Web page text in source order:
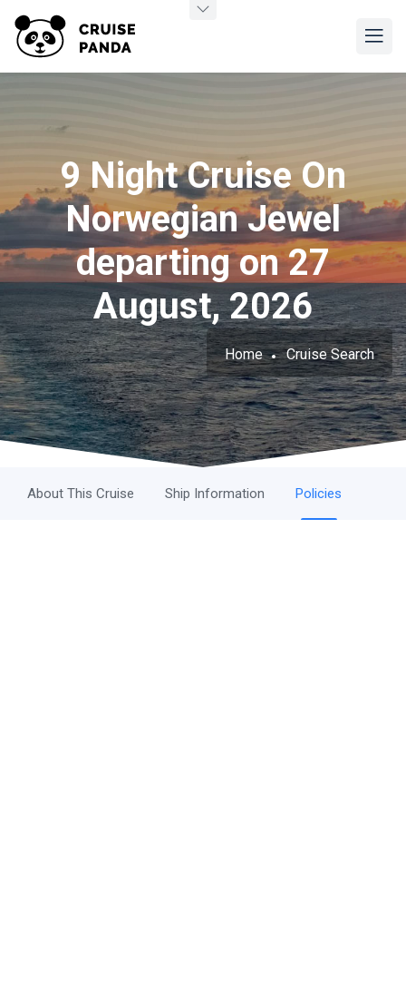
9 Night Cruise On
Norwegian Jewel
departing on 27
August, 2026
Home Cruise Search
About This Cruise Ship Information Policies